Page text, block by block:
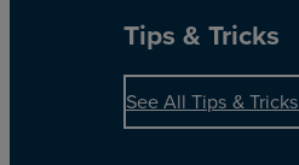
Tips & Tricks
See All Tips & Tricks